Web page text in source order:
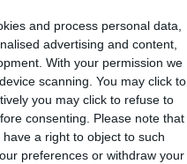
and process personal data,
advertising and content,
With your permission we
scanning. You may click to
you may click to refuse to
consenting.
Please note that
a right to object to such
preferences or withdraw your